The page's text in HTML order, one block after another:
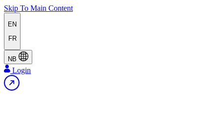
Skip To Main Content
EN
FR
NB
Login